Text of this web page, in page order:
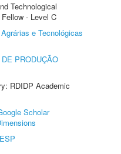
Technological
- Level C
e Tecnológicas
PRODUÇÃO
RDIDP Academic
Scholar